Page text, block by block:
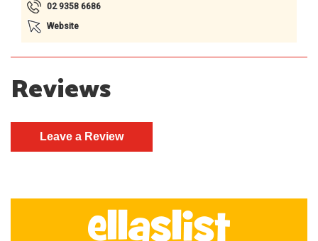
02 9358 6686
Website
Reviews